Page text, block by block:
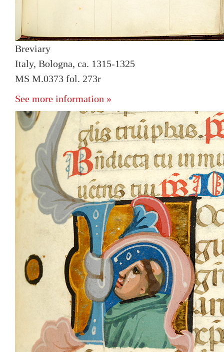
Breviary
Italy, Bologna, ca. 1315-1325
MS M.0373 fol. 273r
See more information »